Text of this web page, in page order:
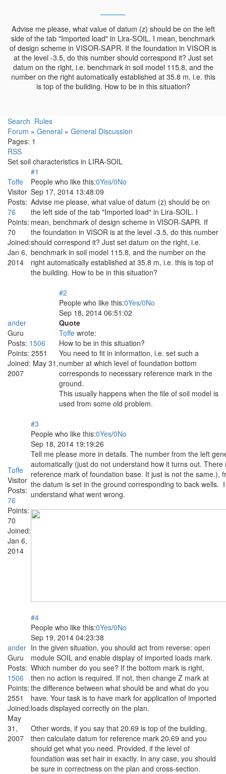
Advise me please, what value of datum (z) should be on the left
side of the tab "Imported load" in Lira-SOIL. I mean, benchmark
of design scheme in VISOR-SAPR. If the foundation in VISOR is
at the level -3.5, do this number should correspond it? Just set
datum on the right, i.e. benchmark in soil model 115.8, and the
number on the right automatically established at 35.8 m, i.e. this
is top of the building. How to be in this situation?
Search Rules
Forum » General » General Discussion
Pages: 1
RSS
Set soil characteristics in LIRA-SOIL
Toffe
Visitor
Posts:
76
Points:
70
Joined:
Jan 6,
2014
#1
People who like this:0Yes/0No
Sep 17, 2014 13:48:09
Advise me please, what value of datum (z) should be on
the left side of the tab "Imported load" in Lira-SOIL. I
mean, benchmark of design scheme in VISOR-SAPR. If
the foundation in VISOR is at the level -3.5, do this number
should correspond it? Just set datum on the right, i.e.
benchmark in soil model 115.8, and the number on the
right automatically established at 35.8 m, i.e. this is top of
the building. How to be in this situation?
ander
Guru
Posts: 1506
Points: 2551
Joined: May 31,
2007
#2
People who like this:0Yes/0No
Sep 18, 2014 06:51:02
Quote
Toffe wrote:
How to be in this situation?
You need to fit in information, i.e. set such a
number at which level of foundation bottom
corresponds to necessary reference mark in the
ground.
This usually happens when the file of soil model is
used from some old problem.
Toffe
Visitor
Posts:
76
Points:
70
Joined:
Jan 6,
2014
#3
People who like this:0Yes/0No
Sep 18, 2014 19:19:26
Tell me please more in details. The number from the left
automatically (just do not understand how it turns out. There
reference mark of foundation base. It just is not the same.),
the datum is set in the ground corresponding to back wells.
understand what went wrong.
ander
Guru
Posts:
1506
Points:
2551
Joined:
May
31,
2007
#4
People who like this:0Yes/0No
Sep 19, 2014 04:23:38
In the given situation, you should act from reverse: open
module SOIL and enable display of imported loads mark.
Which number do you see? If the bottom mark is right,
then no action is required. If not, then change Z mark at
the difference between what should be and what do you
have. Your task is to have mark for application of imported
loads displayed correctly on the plan.
Other words, if you say that 20.69 is top of the building,
then calculate datum for reference mark 20.69 and you
should get what you need. Provided, if the level of
foundation was set hair in exactly. In any case, you should
be sure in correctness on the plan and cross-section.